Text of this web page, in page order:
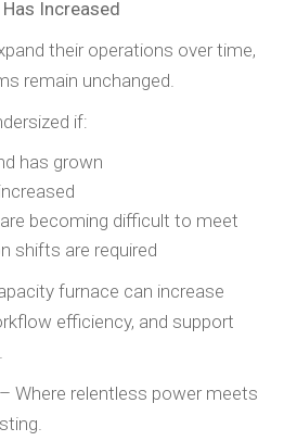
Increased
their operations over time,
remain unchanged.
if:
has grown
becoming difficult to meet
shifts are required
furnace can increase
efficiency, and support
– Where relentless power meets